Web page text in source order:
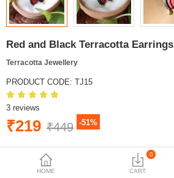
HOME
0
CART
Red and Black Terracotta Earrings
Terracotta Jewellery
PRODUCT CODE: TJ15
3 reviews
₹219 ₹449 -51%
BRAND:
AVAILABILITY: